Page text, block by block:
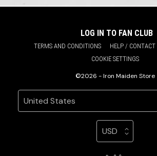
TERMS AND CONDITIONS HELP / CONTACT
COOKIE SETTINGS
LOG IN TO FAN CLUB
©2026 - Iron Maiden Store
Your country
Selecting a country will
Your currency
Selecting a